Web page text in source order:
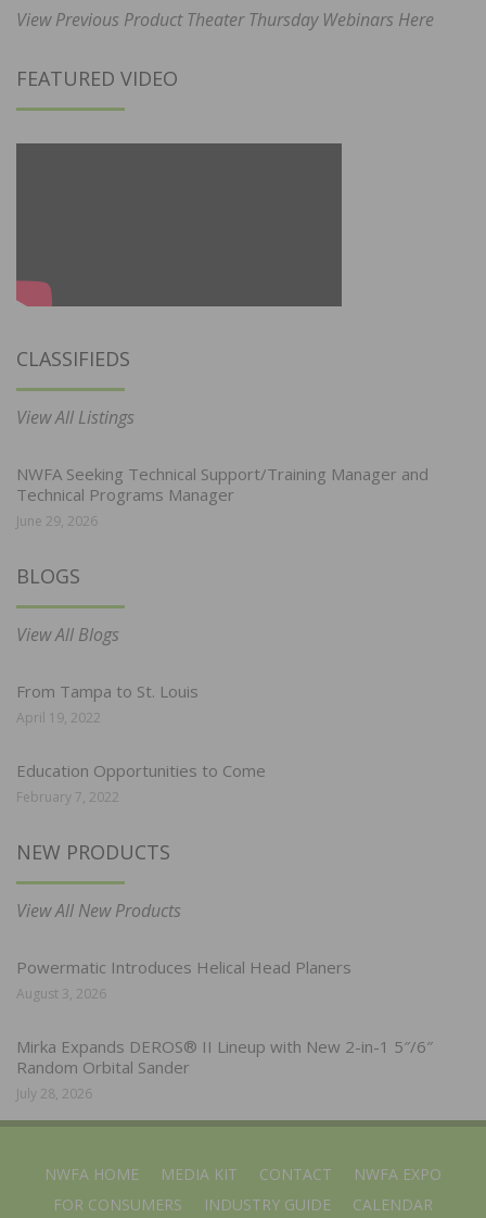
View Previous Product Theater Thursday Webinars Here
FEATURED VIDEO
CLASSIFIEDS
View All Listings
NWFA Seeking Technical Support/Training Manager and
Technical Programs Manager
June 29, 2026
BLOGS
View All Blogs
From Tampa to St. Louis
April 19, 2022
Education Opportunities to Come
February 7, 2022
NEW PRODUCTS
View All New Products
Powermatic Introduces Helical Head Planers
August 3, 2026
Mirka Expands DEROS® II Lineup with New 2-in-1 5″/6″
Random Orbital Sander
July 28, 2026
NWFA HOME MEDIA KIT CONTACT
NWFA EXPO
FOR CONSUMERS
INDUSTRY GUIDE CALENDAR